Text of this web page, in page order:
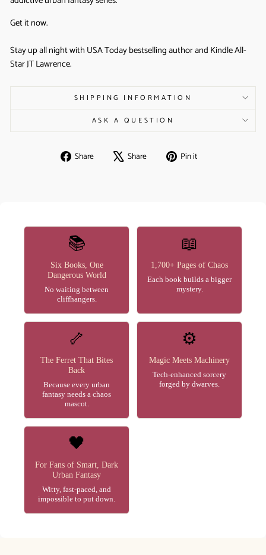
Get it now.
Stay up all night with USA Today bestselling author and Kindle All-
Star JT Lawrence.
SHIPPING INFORMATION
ASK A QUESTION
Share
Share Share
Tweet Pin it
📚
Six Books, One
Dangerous World
No waiting between
cliffhangers.
📖
1,700+ Pages of Chaos
Each book builds a bigger
mystery.
🦴
The Ferret That Bites
Back
Because every urban
fantasy needs a chaos
mascot.
⚙️
Magic Meets Machinery
Tech-enhanced sorcery
forged by dwarves.
🖤
For Fans of Smart, Dark
Urban Fantasy
Witty, fast-paced, and
impossible to put down.